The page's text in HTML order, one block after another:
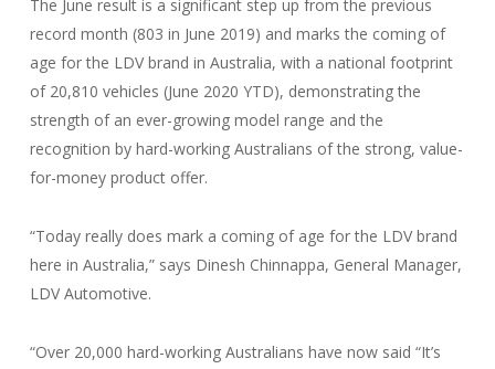
The June result is a significant step up from the previous
record month (803 in June 2019) and marks the coming of
age for the LDV brand in Australia, with a national footprint
of 20,810 vehicles (June 2020 YTD), demonstrating the
strength of an ever-growing model range and the
recognition by hard-working Australians of the strong, value-
for-money product offer.
“Today really does mark a coming of age for the LDV brand
here in Australia,” says Dinesh Chinnappa, General Manager,
LDV Automotive.
“Over 20,000 hard-working Australians have now said “It’s